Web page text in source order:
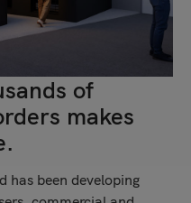
of
makes
has been developing